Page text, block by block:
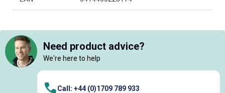
Need product advice?
We're here to help
Call: +44 (0)1709 789 933